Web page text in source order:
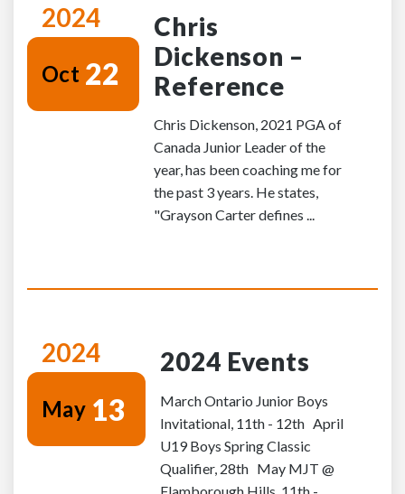
Chris
Dickenson –
Reference
Chris Dickenson, 2021 PGA of
Canada Junior Leader of the
year, has been coaching me for
the past 3 years. He states,
"Grayson Carter defines ...
2024
Oct 22
2024 Events
March Ontario Junior Boys
Invitational, 11th - 12th April
U19 Boys Spring Classic
Qualifier, 28th May MJT @
2024
May 13